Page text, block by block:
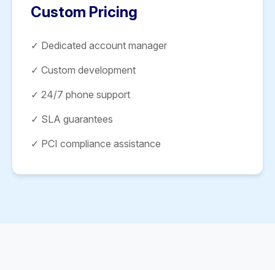
Custom Pricing
✓ Dedicated account manager
✓ Custom development
✓ 24/7 phone support
✓ SLA guarantees
✓ PCI compliance assistance